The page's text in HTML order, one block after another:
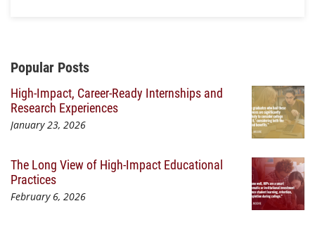
Additional Content
Popular Posts
High-Impact, Career-Ready Internships and
Research Experiences
January 23, 2026
The Long View of High-Impact Educational
Practices
February 6, 2026